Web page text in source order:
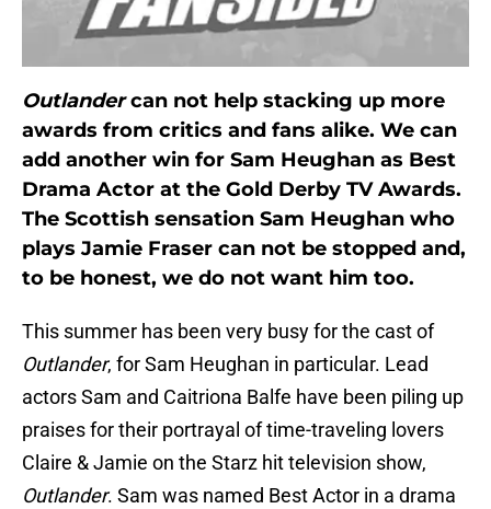
Outlandercan not help stacking up more
awards from critics and fans alike. We can
add another win for Sam Heughan as Best
Drama Actor at the Gold Derby TV Awards.
The Scottish sensation Sam Heughan who
plays Jamie Fraser can not be stopped and,
to be honest, we do not want him too.
This summer has been very busy for the cast of
Outlander, for Sam Heughan in particular. Lead
actors Sam and Caitriona Balfe have been piling up
praises for their portrayal of time-traveling lovers
Claire & Jamie on the Starz hit television show,
Outlander. Sam was named Best Actor in a drama